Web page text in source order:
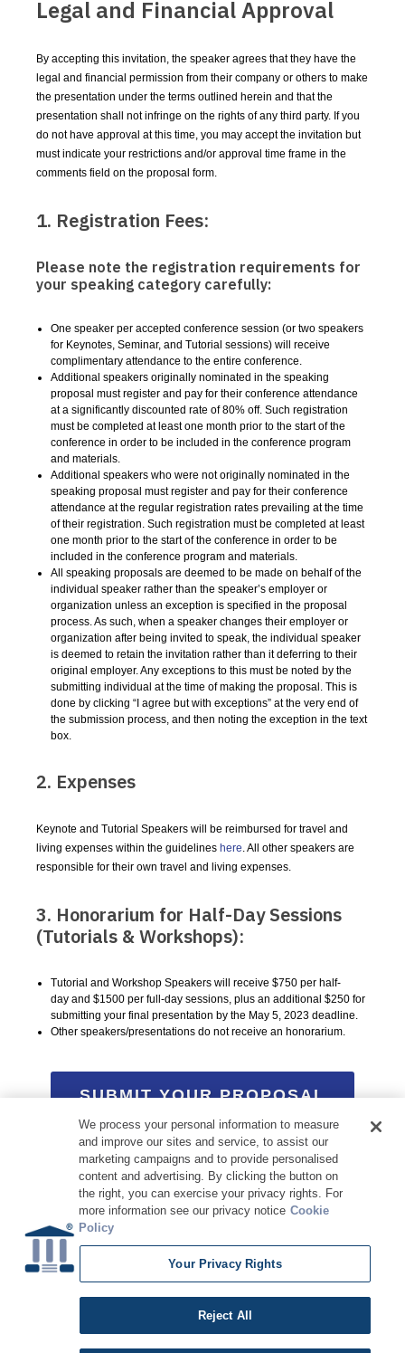
Legal and Financial Approval
By accepting this invitation, the speaker agrees that they have the
legal and financial permission from their company or others to make
the presentation under the terms outlined herein and that the
presentation shall not infringe on the rights of any third party. If you
do not have approval at this time, you may accept the invitation but
must indicate your restrictions and/or approval time frame in the
comments field on the proposal form.
1. Registration Fees:
Please note the registration requirements for
your speaking category carefully:
One speaker per accepted conference session (or two speakers
for Keynotes, Seminar, and Tutorial sessions) will receive
complimentary attendance to the entire conference.
Additional speakers originally nominated in the speaking
proposal must register and pay for their conference attendance
at a significantly discounted rate of 80% off. Such registration
must be completed at least one month prior to the start of the
conference in order to be included in the conference program
and materials.
Additional speakers who were not originally nominated in the
speaking proposal must register and pay for their conference
attendance at the regular registration rates prevailing at the time
of their registration. Such registration must be completed at least
one month prior to the start of the conference in order to be
included in the conference program and materials.
All speaking proposals are deemed to be made on behalf of the
individual speaker rather than the speaker’s employer or
organization unless an exception is specified in the proposal
process. As such, when a speaker changes their employer or
organization after being invited to speak, the individual speaker
is deemed to retain the invitation rather than it deferring to their
original employer. Any exceptions to this must be noted by the
submitting individual at the time of making the proposal. This is
done by clicking “I agree but with exceptions” at the very end of
the submission process, and then noting the exception in the text
box.
2. Expenses
Keynote and Tutorial Speakers will be reimbursed for travel and
living expenses within the guidelines here. All other speakers are
responsible for their own travel and living expenses.
3. Honorarium for Half-Day Sessions
(Tutorials & Workshops):
Tutorial and Workshop Speakers will receive $750 per half-
day and $1500 per full-day sessions, plus an additional $250 for
submitting your final presentation by the May 5, 2023 deadline.
Other speakers/presentations do not receive an honorarium.
SUBMIT YOUR PROPOSAL
Copyright © 2026 DATAVERSITY Education, LLC
Advertising / Terms and Conditions / Privacy Policy
Code of Conduct / Conference Policies
CA: Do Not Sell My Personal Information
We process your personal information to measure
and improve our sites and service, to assist our
marketing campaigns and to provide personalised
content and advertising. By clicking the button on
the right, you can exercise your privacy rights. For
more information see our privacy notice Cookie
Policy
Your Privacy Rights
Reject All